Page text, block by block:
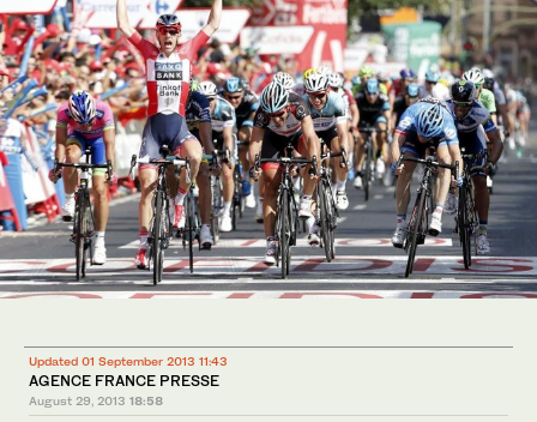
Updated 01 September 2013 11:43
AGENCE FRANCE PRESSE
August 29, 2013 18:58